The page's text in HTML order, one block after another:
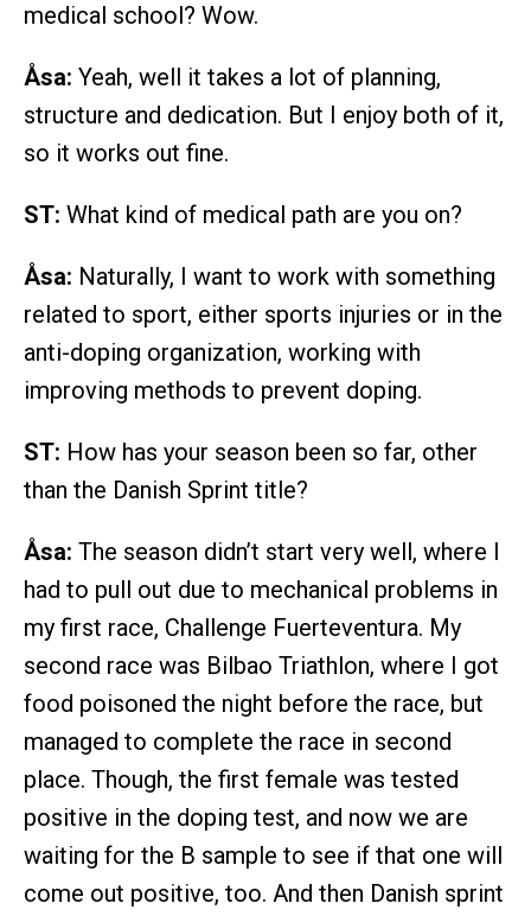
medical school? Wow.
Åsa: Yeah, well it takes a lot of planning,
structure and dedication. But I enjoy both of it,
so it works out fine.
ST: What kind of medical path are you on?
Åsa: Naturally, I want to work with something
related to sport, either sports injuries or in the
anti-doping organization, working with
improving methods to prevent doping.
ST: How has your season been so far, other
than the Danish Sprint title?
Åsa: The season didn’t start very well, where I
had to pull out due to mechanical problems in
my first race, Challenge Fuerteventura. My
second race was Bilbao Triathlon, where I got
food poisoned the night before the race, but
managed to complete the race in second
place. Though, the first female was tested
positive in the doping test, and now we are
waiting for the B sample to see if that one will
come out positive, too. And then Danish sprint